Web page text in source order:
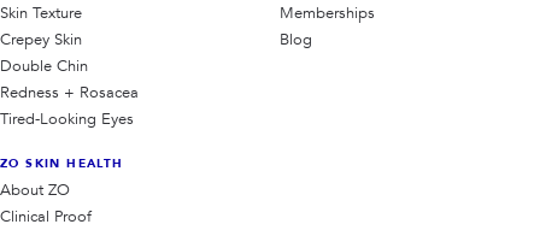
Skin Texture
Crepey Skin
Double Chin
Redness + Rosacea
Tired-Looking Eyes
Memberships
Blog
ZO SKIN HEALTH
About ZO
Clinical Proof